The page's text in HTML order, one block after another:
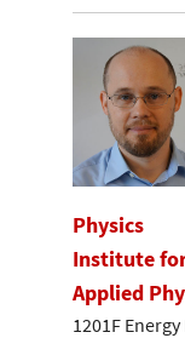
Physics
Institute
Applied
1201F